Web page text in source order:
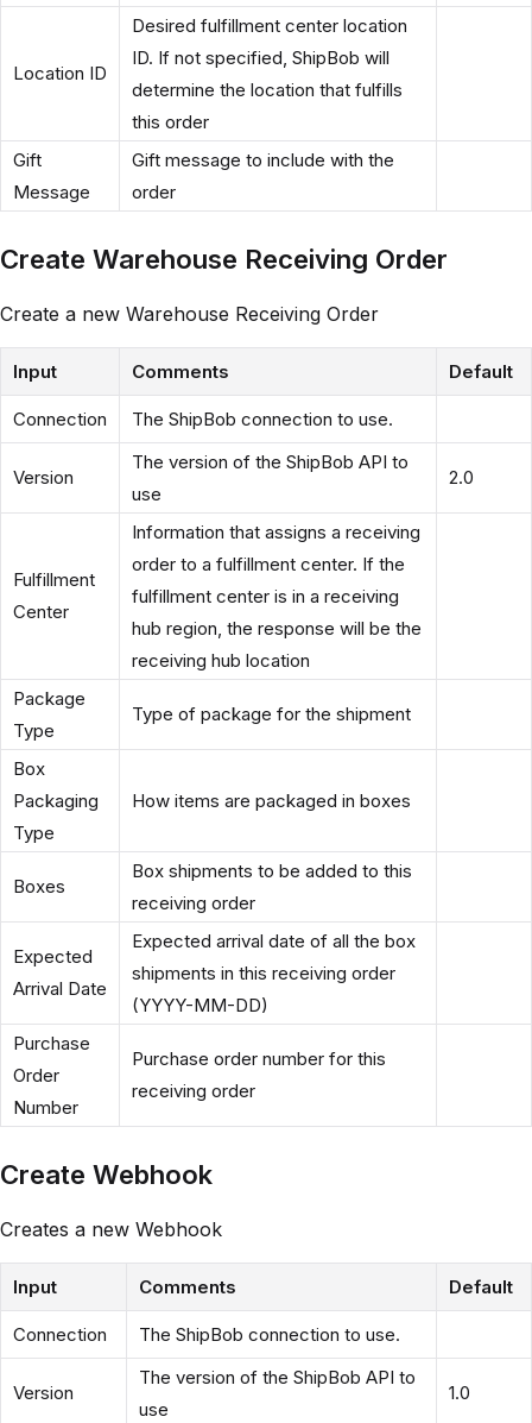
Location ID
Desired fulfillment center location
ID. If not specified, ShipBob will
determine the location that fulfills
this order
Gift
Message
Gift message to include with the
order
Create Warehouse Receiving Order
Create a new Warehouse Receiving Order
Input Comments Default
Connection The ShipBob connection to use.
Version
The version of the ShipBob API to
use
2.0
Fulfillment
Center
Information that assigns a receiving
order to a fulfillment center. If the
fulfillment center is in a receiving
hub region, the response will be the
receiving hub location
Package
Type
Type of package for the shipment
Box
Packaging
Type
How items are packaged in boxes
Boxes
Box shipments to be added to this
receiving order
Expected
Arrival Date
Expected arrival date of all the box
shipments in this receiving order
(YYYY-MM-DD)
Purchase
Order
Number
Purchase order number for this
receiving order
Create Webhook
Creates a new Webhook
Input Comments Default
Connection The ShipBob connection to use.
Version
The version of the ShipBob API to
use
1.0